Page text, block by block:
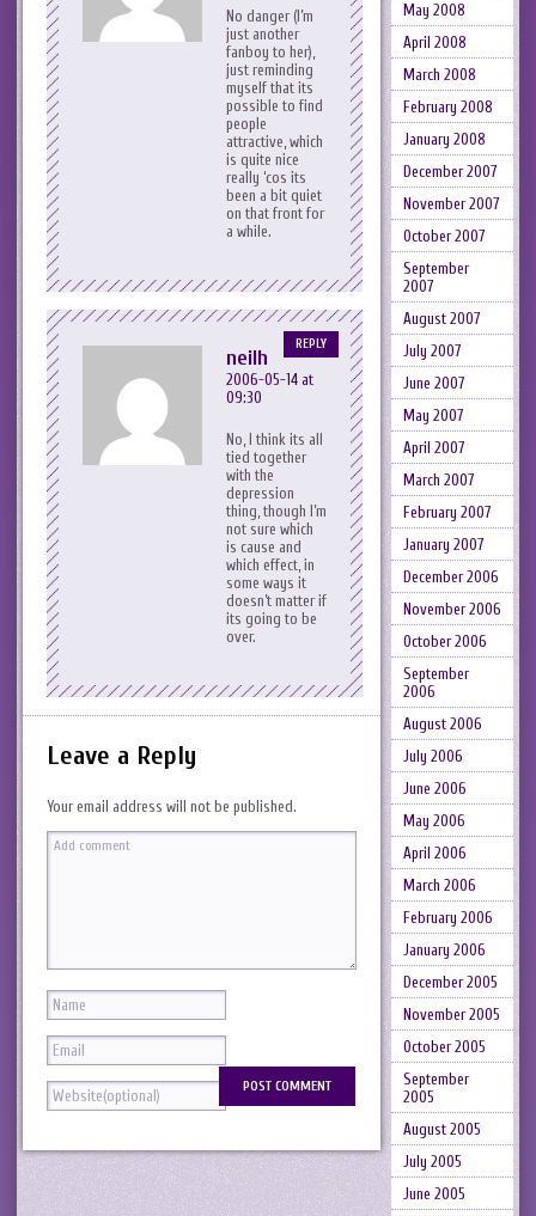
No danger (I’m
just another
fanboy to her),
just reminding
myself that its
possible to find
people
attractive, which
is quite nice
really ‘cos its
been a bit quiet
on that front for
a while.
neilh
2006-05-14 at
09:30
No, I think its all
tied together
with the
depression
thing, though I’m
not sure which
is cause and
which effect, in
some ways it
doesn’t matter if
its going to be
over.
REPLY
Leave a Reply
Your email address will not be published.
May 2008
April 2008
March 2008
February 2008
January 2008
December 2007
November 2007
October 2007
September
2007
August 2007
July 2007
June 2007
May 2007
April 2007
March 2007
February 2007
January 2007
December 2006
November 2006
October 2006
September
2006
August 2006
July 2006
June 2006
May 2006
April 2006
March 2006
February 2006
January 2006
December 2005
November 2005
October 2005
September
2005
August 2005
July 2005
June 2005